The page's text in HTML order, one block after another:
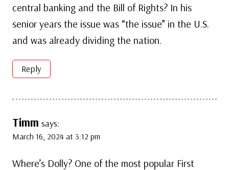
central banking and the Bill of Rights? In his
senior years the issue was “the issue” in the U.S.
and was already dividing the nation.
Reply
Timm says:
March 16, 2024 at 3:12 pm
Where’s Dolly? One of the most popular First